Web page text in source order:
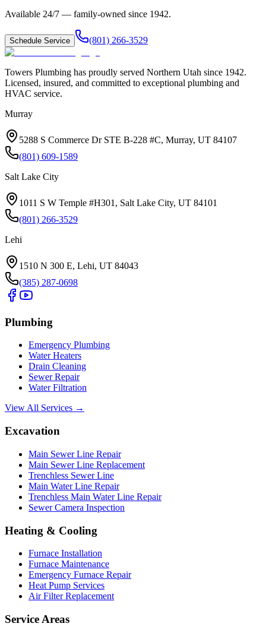
Available 24/7 — family-owned since 1942.
Schedule Service (801) 266-3529
Towers Plumbing has proudly served Northern Utah since 1942.
Licensed, insured, and committed to exceptional plumbing and
HVAC service.
Murray
5288 S Commerce Dr STE B-228 #C, Murray, UT 84107
(801) 609-1589
Salt Lake City
1011 S W Temple #H301, Salt Lake City, UT 84101
(801) 266-3529
Lehi
1510 N 300 E, Lehi, UT 84043
(385) 287-0698
Plumbing
Emergency Plumbing
Water Heaters
Drain Cleaning
Sewer Repair
Water Filtration
View All Services →
Excavation
Main Sewer Line Repair
Main Sewer Line Replacement
Trenchless Sewer Line
Main Water Line Repair
Trenchless Main Water Line Repair
Sewer Camera Inspection
Heating & Cooling
Furnace Installation
Furnace Maintenance
Emergency Furnace Repair
Heat Pump Services
Air Filter Replacement
Service Areas